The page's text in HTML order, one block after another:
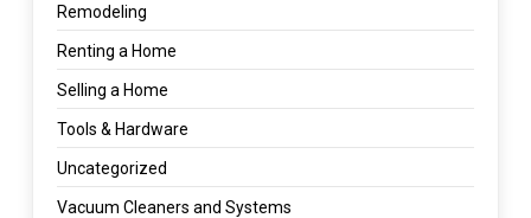
Remodeling
Renting a Home
Selling a Home
Tools & Hardware
Uncategorized
Vacuum Cleaners and Systems